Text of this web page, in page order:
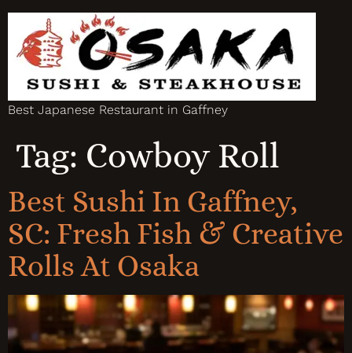
Best Japanese Restaurant in Gaffney
Tag: Cowboy Roll
Best Sushi In Gaffney,
SC: Fresh Fish & Creative
Rolls At Osaka